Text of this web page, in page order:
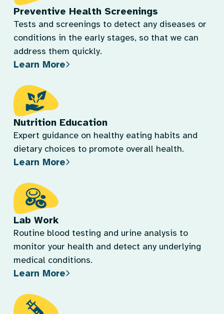
Preventive Health Screenings
Tests and screenings to detect any diseases or
conditions in the early stages, so that we can
address them quickly.
Learn More
Nutrition Education
Expert guidance on healthy eating habits and
dietary choices to promote overall health.
Learn More
Lab Work
Routine blood testing and urine analysis to
monitor your health and detect any underlying
medical conditions.
Learn More